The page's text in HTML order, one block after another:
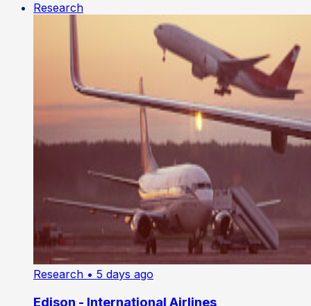
Research
Research • 5 days ago
Edison - International Airlines